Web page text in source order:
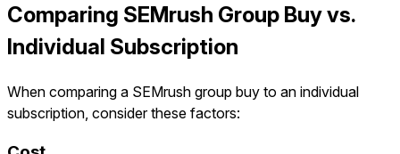
Comparing SEMrush Group Buy vs.
Individual Subscription
When comparing a SEMrush group buy to an individual
subscription, consider these factors: